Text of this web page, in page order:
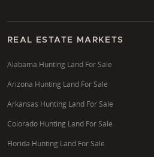
REAL ESTATE MARKETS
Alabama Hunting Land For Sale
Arizona Hunting Land For Sale
Arkansas Hunting Land For Sale
Colorado Hunting Land For Sale
Florida Hunting Land For Sale